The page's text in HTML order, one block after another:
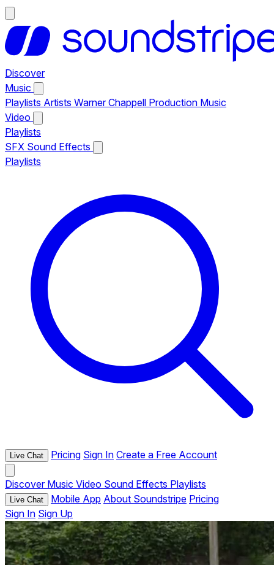
Discover
Music
Playlists Artists Warner Chappell Production Music
Video
Playlists
SFX Sound Effects
Playlists
Live Chat Pricing Sign In Create a Free Account
Discover Music Video Sound Effects Playlists
Live Chat Mobile App About Soundstripe Pricing
Sign In Sign Up